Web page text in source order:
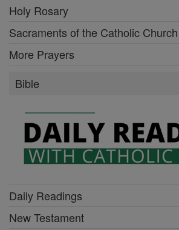
Holy Rosary
Sacraments of the Catholic Church
More Prayers
Bible
Daily Readings
New Testament